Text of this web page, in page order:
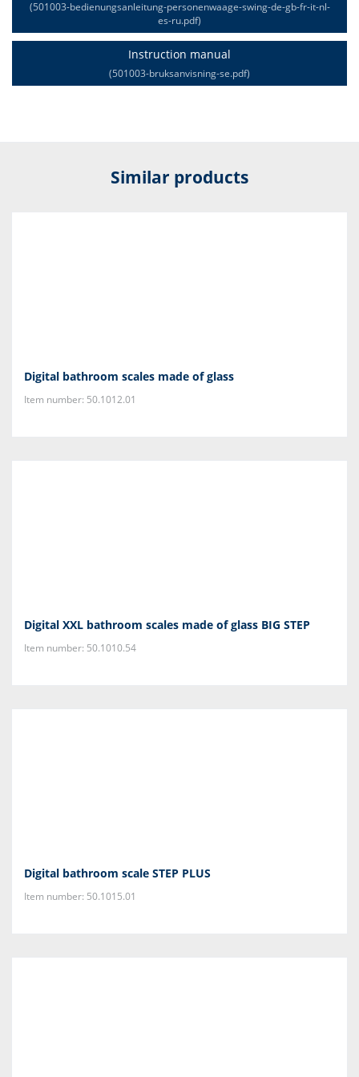
(501003-bedienungsanleitung-personenwaage-swing-de-gb-fr-it-nl-
es-ru.pdf)
Instruction manual
(501003-bruksanvisning-se.pdf)
Similar products
Digital bathroom scales made of glass
Item number: 50.1012.01
Digital XXL bathroom scales made of glass BIG STEP
Item number: 50.1010.54
Digital bathroom scale STEP PLUS
Item number: 50.1015.01